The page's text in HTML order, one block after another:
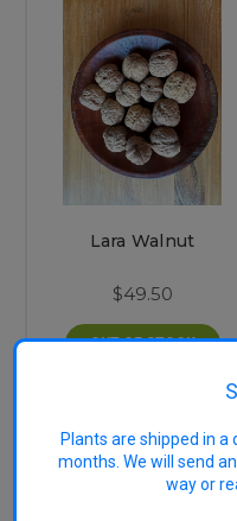
Lara Walnut
$49.50
OUT OF STOCK
Plants are shipped in
months. We will send
way or